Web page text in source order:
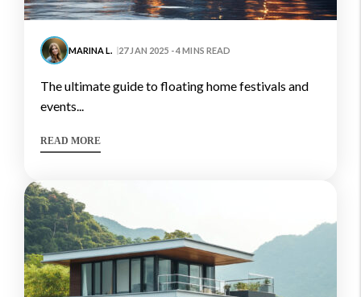
MARINA L. 27 JAN 2025 - 4 MINS READ
the ultimate guide to floating home festivals and
events...
READ MORE